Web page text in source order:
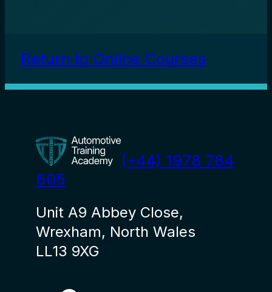
Return to Online Courses
(+44) 1978 784
605
Unit A9 Abbey Close,
Wrexham, North Wales
LL13 9XG